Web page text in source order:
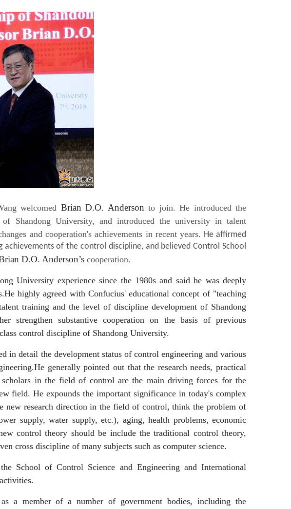
welcomed Brian D.O. Anderson to join. He introduced the
Shandong University, and introduced the university in talent
and cooperation's achievements in recent years. He affirmed
of the control discipline, and believed Control School
D.O. Anderson’s cooperation.
University experience since the 1980s and said he was deeply
highly agreed with Confucius' educational concept of "teaching
training and the level of discipline development of Shandong
strengthen substantive cooperation on the basis of previous
control discipline of Shandong University.
in detail the development status of control engineering and various
generally pointed out that the research needs, practical
scholars in the field of control are the main driving forces for the
field. He expounds the important significance in today's complex
new research direction in the field of control, think the problem of
supply, water supply, etc.), aging, health problems, economic
control theory should be include the traditional control theory,
cross discipline of many subjects such as computer science.
School of Control Science and Engineering and International
a member of a number of government bodies, including the